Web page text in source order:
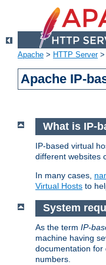
Apache > HTTP Server>
Apache IP-
What is IP-
IP-based virtual
different websites
In many cases,
Virtual Hosts to
System
As the term IP-
machine having
documentation for
numbers.